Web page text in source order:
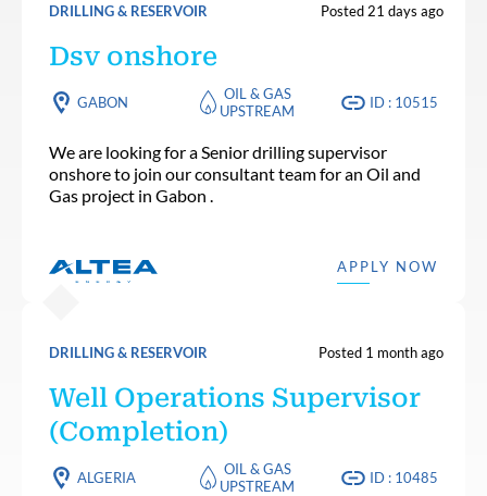
DRILLING & RESERVOIR Posted 21 days ago
Dsv onshore
GABON
OIL & GAS
UPSTREAM
ID : 10515
We are looking for a Senior drilling supervisor
onshore to join our consultant team for an Oil and
Gas project in Gabon .
APPLY NOW
DRILLING & RESERVOIR Posted 1 month ago
Well Operations Supervisor
(Completion)
ALGERIA
OIL & GAS
UPSTREAM
ID : 10485